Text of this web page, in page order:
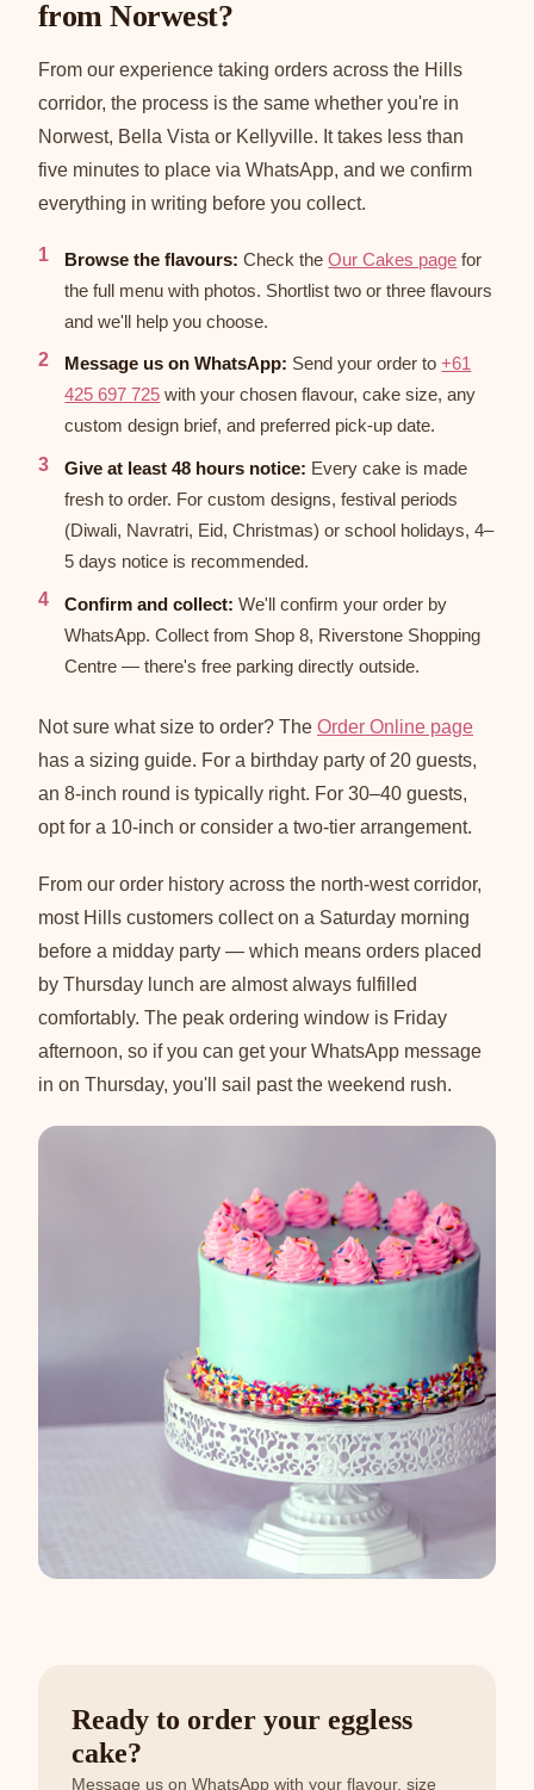
from Norwest?
From our experience taking orders across the Hills
corridor, the process is the same whether you're in
Norwest, Bella Vista or Kellyville. It takes less than
five minutes to place via WhatsApp, and we confirm
everything in writing before you collect.
Browse the flavours: Check theOur Cakes page for
the full menu with photos. Shortlist two or three flavours
and we'll help you choose.
Message us on WhatsApp: Send your order to+61
425 697 725 with your chosen flavour, cake size, any
custom design brief, and preferred pick-up date.
Give at least 48 hours notice: Every cake is made
fresh to order. For custom designs, festival periods
(Diwali, Navratri, Eid, Christmas) or school holidays, 4–
5 days notice is recommended.
Confirm and collect: We'll confirm your order by
WhatsApp. Collect from Shop 8, Riverstone Shopping
Centre — there's free parking directly outside.
Not sure what size to order? The Order Online page
has a sizing guide. For a birthday party of 20 guests,
an 8-inch round is typically right. For 30–40 guests,
opt for a 10-inch or consider a two-tier arrangement.
From our order history across the north-west corridor,
most Hills customers collect on a Saturday morning
before a midday party — which means orders placed
by Thursday lunch are almost always fulfilled
comfortably. The peak ordering window is Friday
afternoon, so if you can get your WhatsApp message
in on Thursday, you'll sail past the weekend rush.
Ready to order your eggless
cake?
Message us on WhatsApp with your flavour, size